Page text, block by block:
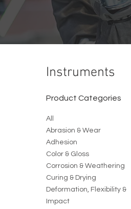
Instruments
Product Categories
All
Abrasion & Wear
Adhesion
Color & Gloss
Corrosion & Weathering
Curing & Drying
Deformation, Flexibility &
Impact